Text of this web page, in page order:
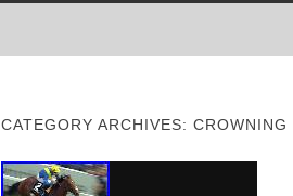
CATEGORY ARCHIVES: CROWNING